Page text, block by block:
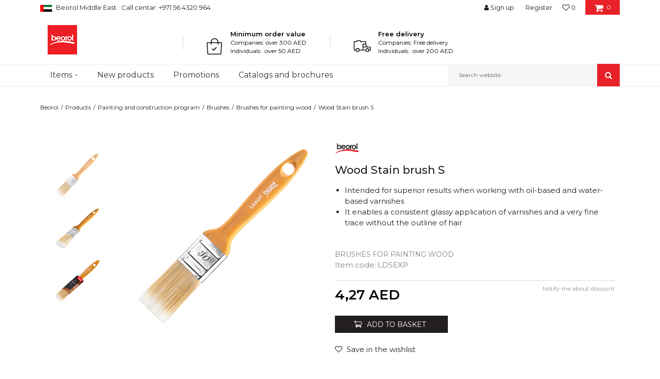
Beorol Middle East Call centar: +971 56 4320 964 0
0
Sign up Register
Minimum order value
Companies: over 300 AED
Individuals: over 50 AED
Free delivery
Companies: Free delivery
Individuals: over 200 AED
Items New products Promotions Catalogs and brochures Search website
Beorol Products Painting and construction program Brushes Brushes for painting wood Wood Stain brush S
Wood Stain brush S
BRUSHES FOR PAINTING WOOD
Item code: LDSEXP
Intended for superior results when working with oil-based and water-
based varnishes
It enables a consistent glassy application of varnishes and a very fine
trace without the outline of hair
4,27 AED Notify me about discount
ADD TO BASKET
Save in the wishlist